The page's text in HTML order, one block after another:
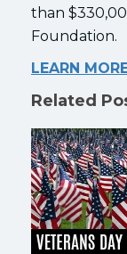
than
Foundation.
LEARN
Related